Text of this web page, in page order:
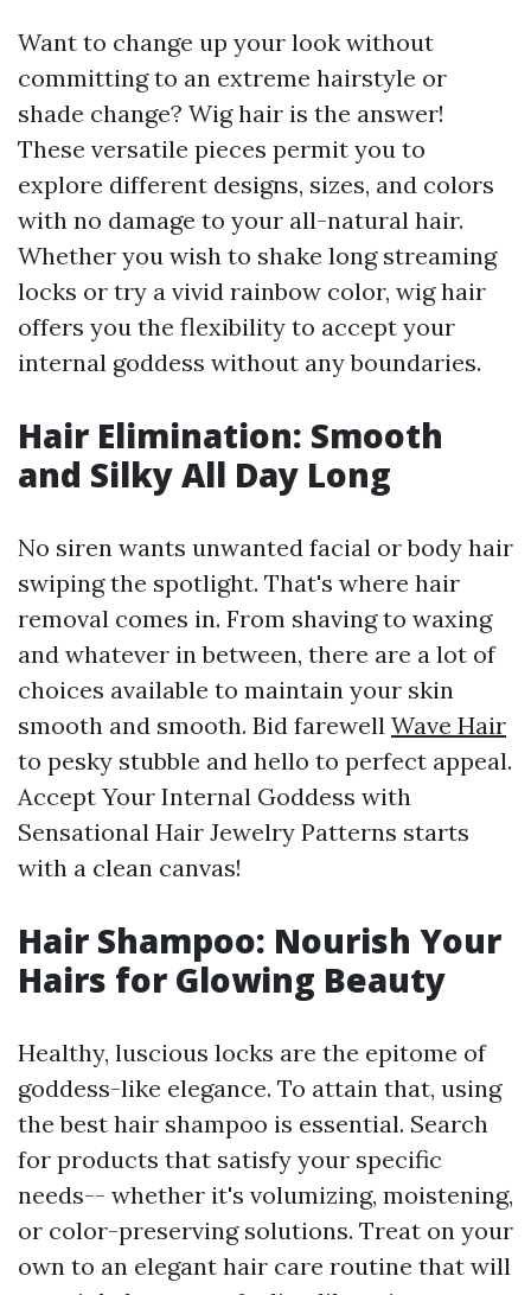
Want to change up your look without
committing to an extreme hairstyle or
shade change? Wig hair is the answer!
These versatile pieces permit you to
explore different designs, sizes, and colors
with no damage to your all-natural hair.
Whether you wish to shake long streaming
locks or try a vivid rainbow color, wig hair
offers you the flexibility to accept your
internal goddess without any boundaries.
Hair Elimination: Smooth
and Silky All Day Long
No siren wants unwanted facial or body hair
swiping the spotlight. That's where hair
removal comes in. From shaving to waxing
and whatever in between, there are a lot of
choices available to maintain your skin
smooth and smooth. Bid farewell Wave Hair
to pesky stubble and hello to perfect appeal.
Accept Your Internal Goddess with
Sensational Hair Jewelry Patterns starts
with a clean canvas!
Hair Shampoo: Nourish Your
Hairs for Glowing Beauty
Healthy, luscious locks are the epitome of
goddess-like elegance. To attain that, using
the best hair shampoo is essential. Search
for products that satisfy your specific
needs-- whether it's volumizing, moistening,
or color-preserving solutions. Treat on your
own to an elegant hair care routine that will